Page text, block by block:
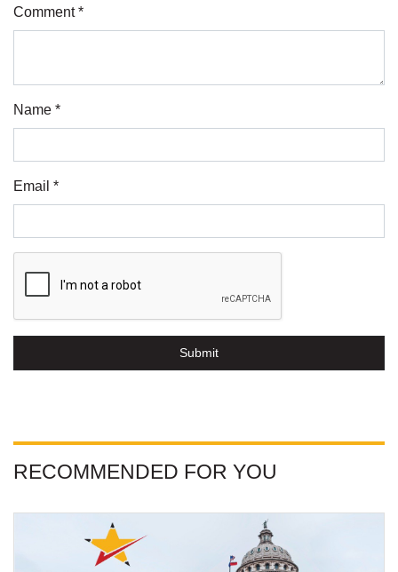
Comment *
Name *
Email *
Submit
RECOMMENDED FOR YOU